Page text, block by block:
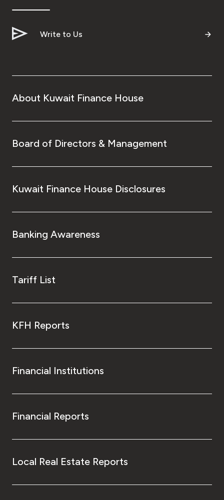
Write to Us
About Kuwait Finance House
Board of Directors & Management
Kuwait Finance House Disclosures
Banking Awareness
Tariff List
KFH Reports
Financial Institutions
Financial Reports
Local Real Estate Reports